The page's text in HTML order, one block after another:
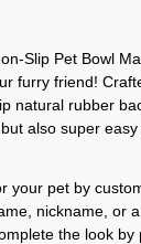
Slip Pet Bowl
furry friend!
natural rubber
also super easy
your pet by
nickname, or
the look by